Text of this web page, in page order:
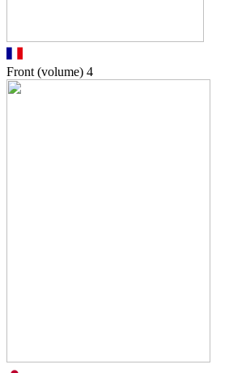
Front (volume) 4